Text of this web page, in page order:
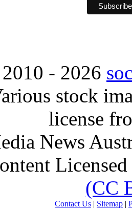
- 2026
stock
license
News
(CC
Contact Us | Sitemap |